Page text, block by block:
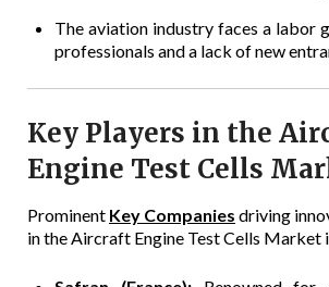
The aviation industry faces a labor
professionals and a lack of new
Key Players in the
Engine Test Cells
Prominent Key Companies driving
in the Aircraft Engine Test Cells Market